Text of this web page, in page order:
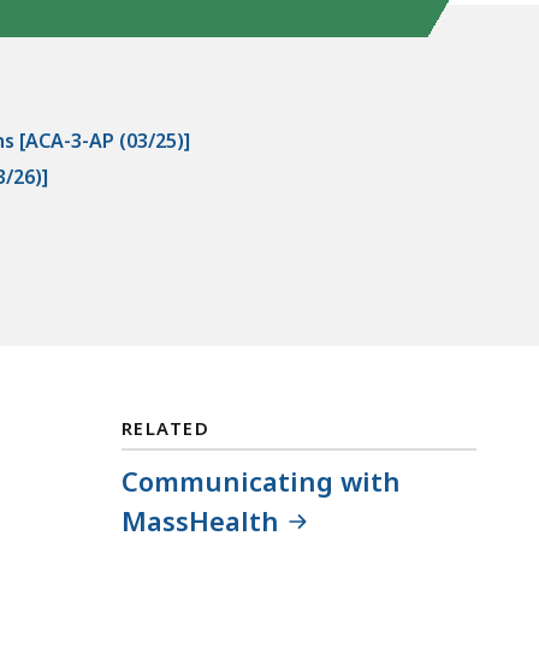
3-AP (03/25)]
26)]
RELATED
Communicating with
MassHealth